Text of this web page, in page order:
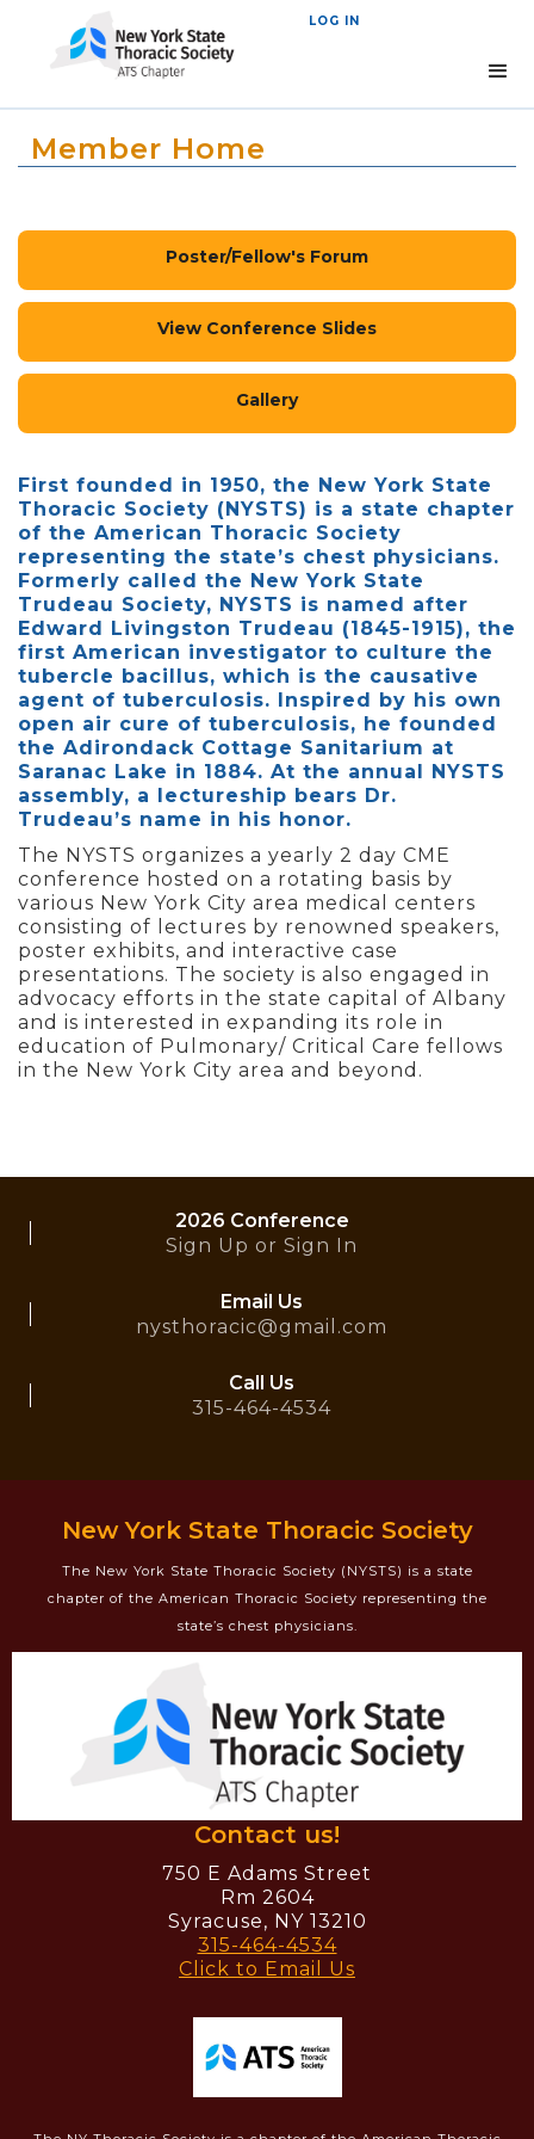
LOG IN
Member Home
Poster/Fellow's Forum
View Conference Slides
Gallery
First founded in 1950, the New York State
Thoracic Society (NYSTS) is a state chapter
of the American Thoracic Society
representing the state’s chest physicians.
Formerly called the New York State
Trudeau Society, NYSTS is named after
Edward Livingston Trudeau (1845-1915), the
first American investigator to culture the
tubercle bacillus, which is the causative
agent of tuberculosis. Inspired by his own
open air cure of tuberculosis, he founded
the Adirondack Cottage Sanitarium at
Saranac Lake in 1884. At the annual NYSTS
assembly, a lectureship bears Dr.
Trudeau’s name in his honor.
The NYSTS organizes a yearly 2 day CME
conference hosted on a rotating basis by
various New York City area medical centers
consisting of lectures by renowned speakers,
poster exhibits, and interactive case
presentations. The society is also engaged in
advocacy efforts in the state capital of Albany
and is interested in expanding its role in
education of Pulmonary/ Critical Care fellows
in the New York City area and beyond.
2026 Conference
Sign Up or Sign In
Email Us
nysthoracic@gmail.com
Call Us
315-464-4534
New York State Thoracic Society
The New York State Thoracic Society (NYSTS) is a state
chapter of the American Thoracic Society representing the
state’s chest physicians.
Contact us!
750 E Adams Street
Rm 2604
Syracuse, NY 13210
315-464-4534
Click to Email Us